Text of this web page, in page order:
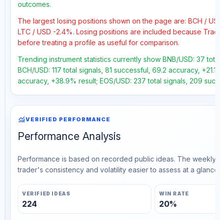
outcomes.
The largest losing positions shown on the page are: BCH /
LTC / USD -2.4%. Losing positions are included because
before treating a profile as useful for comparison.
Trending instrument statistics currently show BNB/USD: 37
BCH/USD: 117 total signals, 81 successful, 69.2 accuracy,
accuracy, +38.9% result; EOS/USD: 237 total signals, 209
monitoringVERIFIED PERFORMANCE
Performance Analysis
Performance is based on recorded public ideas. The
trader's consistency and volatility easier to assess at a glance.
VERIFIED IDEAS
224
WIN RATE
20%